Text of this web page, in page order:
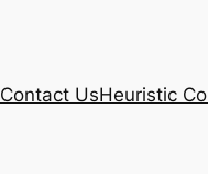
Contact UsHeuristic